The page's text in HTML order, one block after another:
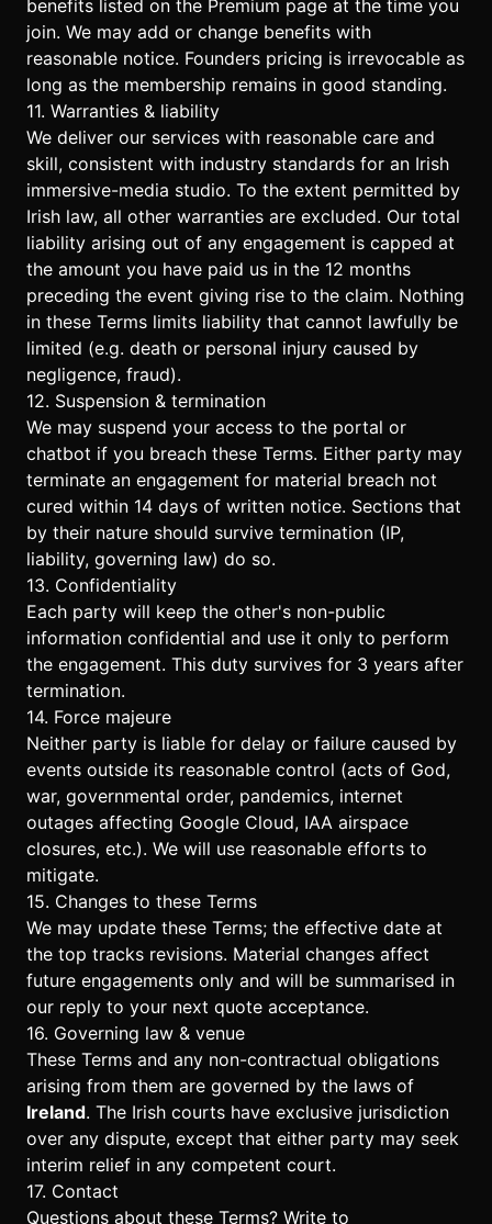
benefits listed on the Premium page at the time you
join. We may add or change benefits with
reasonable notice. Founders pricing is irrevocable as
long as the membership remains in good standing.
11. Warranties & liability
We deliver our services with reasonable care and
skill, consistent with industry standards for an Irish
immersive-media studio. To the extent permitted by
Irish law, all other warranties are excluded. Our total
liability arising out of any engagement is capped at
the amount you have paid us in the 12 months
preceding the event giving rise to the claim. Nothing
in these Terms limits liability that cannot lawfully be
limited (e.g. death or personal injury caused by
negligence, fraud).
12. Suspension & termination
We may suspend your access to the portal or
chatbot if you breach these Terms. Either party may
terminate an engagement for material breach not
cured within 14 days of written notice. Sections that
by their nature should survive termination (IP,
liability, governing law) do so.
13. Confidentiality
Each party will keep the other's non-public
information confidential and use it only to perform
the engagement. This duty survives for 3 years after
termination.
14. Force majeure
Neither party is liable for delay or failure caused by
events outside its reasonable control (acts of God,
war, governmental order, pandemics, internet
outages affecting Google Cloud, IAA airspace
closures, etc.). We will use reasonable efforts to
mitigate.
15. Changes to these Terms
We may update these Terms; the effective date at
the top tracks revisions. Material changes affect
future engagements only and will be summarised in
our reply to your next quote acceptance.
16. Governing law & venue
These Terms and any non-contractual obligations
arising from them are governed by the laws of
Ireland. The Irish courts have exclusive jurisdiction
over any dispute, except that either party may seek
interim relief in any competent court.
17. Contact
Questions about these Terms? Write to